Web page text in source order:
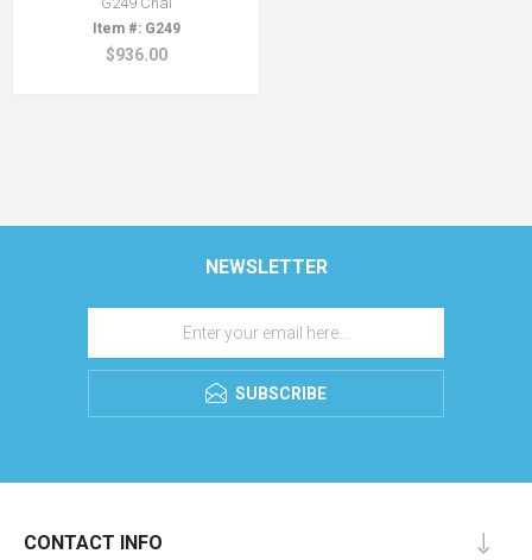
G249
$936.00
NEWSLETTER
SUBSCRIBE
CONTACT INFO